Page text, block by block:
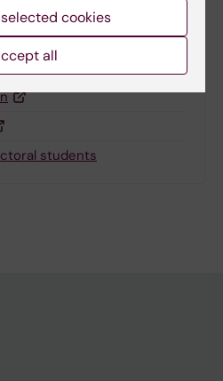
Association is a section of
students
cookies
all